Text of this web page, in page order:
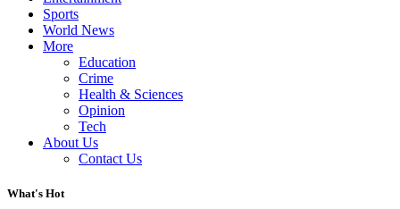
Sports
World News
More
Education
Crime
Health & Sciences
Opinion
Tech
About Us
Contact Us
What's Hot